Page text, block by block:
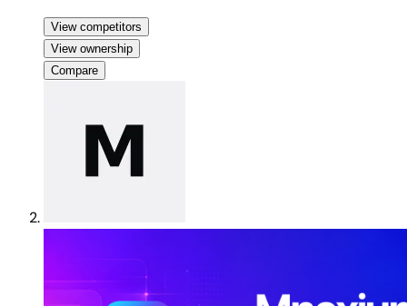
View competitors
View ownership
Compare